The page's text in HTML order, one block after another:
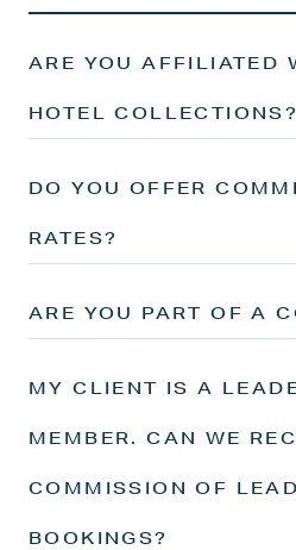
ARE YOU AFFILIATED
HOTEL COLLECTIONS?
DO YOU OFFER
RATES?
ARE YOU PART OF A
MY CLIENT IS A
MEMBER. CAN WE
COMMISSION OF
BOOKINGS?